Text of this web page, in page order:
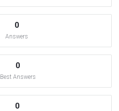
0
Answers
0
Best Answers
0